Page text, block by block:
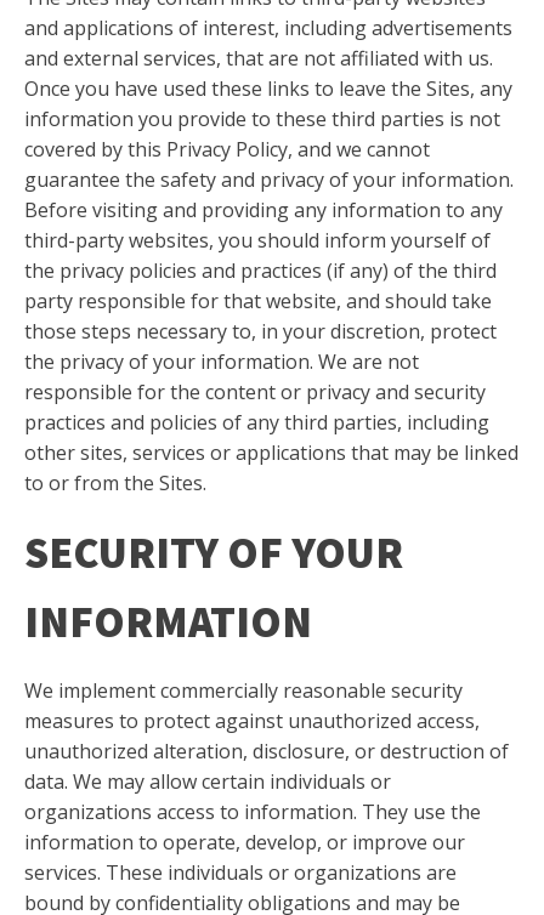
and applications of interest, including advertisements
and external services, that are not affiliated with us.
Once you have used these links to leave the Sites, any
information you provide to these third parties is not
covered by this Privacy Policy, and we cannot
guarantee the safety and privacy of your information.
Before visiting and providing any information to any
third-party websites, you should inform yourself of
the privacy policies and practices (if any) of the third
party responsible for that website, and should take
those steps necessary to, in your discretion, protect
the privacy of your information. We are not
responsible for the content or privacy and security
practices and policies of any third parties, including
other sites, services or applications that may be linked
to or from the Sites.
SECURITY OF YOUR
INFORMATION
We implement commercially reasonable security
measures to protect against unauthorized access,
unauthorized alteration, disclosure, or destruction of
data. We may allow certain individuals or
organizations access to information. They use the
information to operate, develop, or improve our
services. These individuals or organizations are
bound by confidentiality obligations and may be